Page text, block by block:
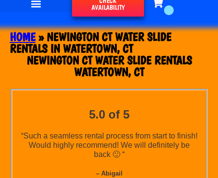
AVAILABILITY
HOME» NEWINGTON CT WATER SLIDE
RENTALS IN WATERTOWN, CT
NEWINGTON CT WATER SLIDE RENTALS
WATERTOWN, CT
5.0 of 5
“Such a seamless rental process from start to finish!
Would highly recommend! We will definitely be
back 🙂 “
– Abigail